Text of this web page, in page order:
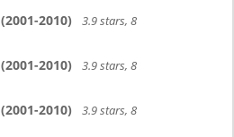
(2001-2010)
3.9 stars, 8
(2001-2010)
3.9 stars, 8
(2001-2010)
3.9 stars, 8